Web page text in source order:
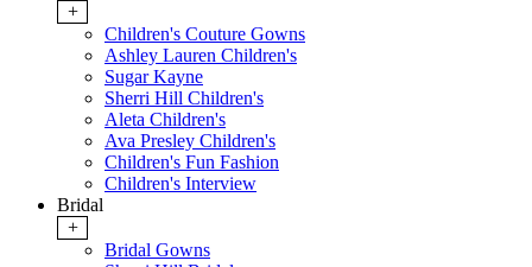
+
Children's Couture Gowns
Ashley Lauren Children's
Sugar Kayne
Sherri Hill Children's
Aleta Children's
Ava Presley Children's
Children's Fun Fashion
Children's Interview
Bridal
+
Bridal Gowns